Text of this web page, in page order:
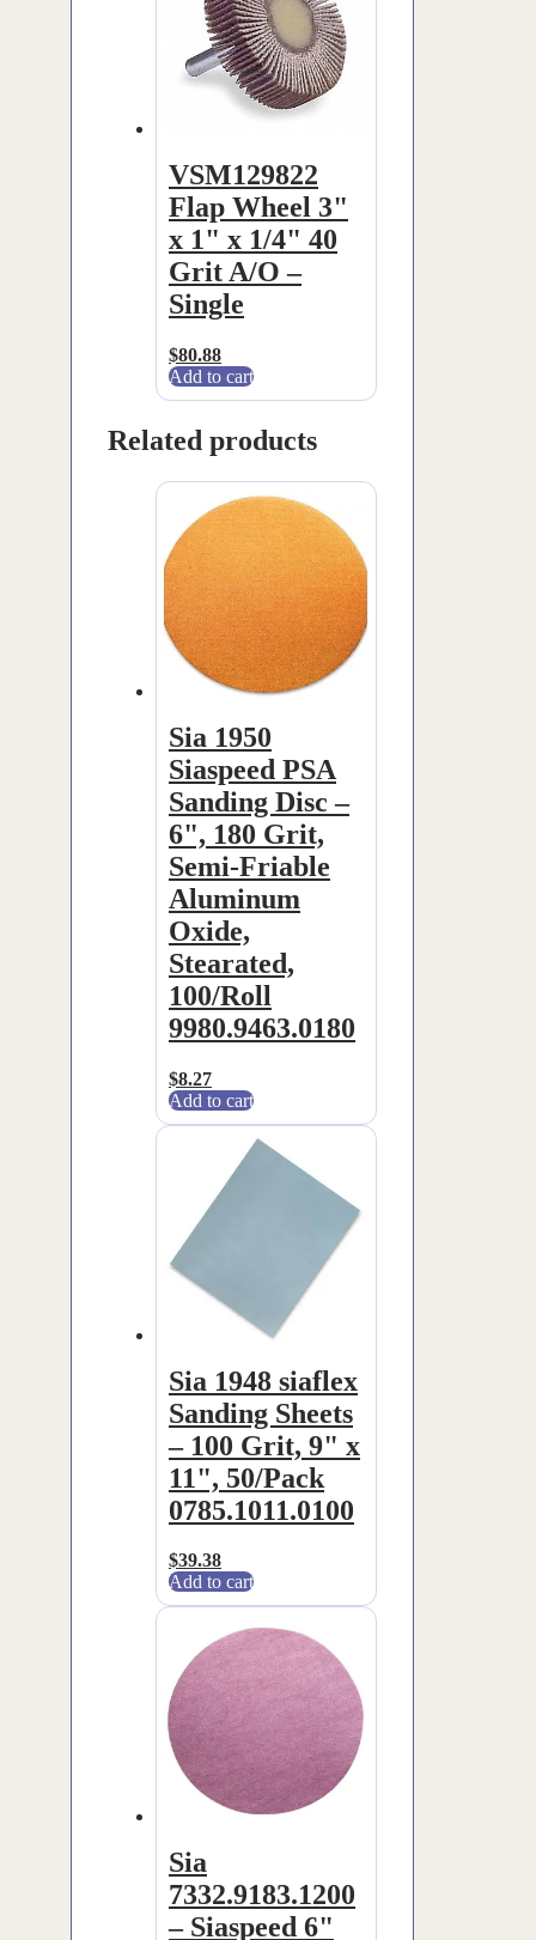
VSM129822
Flap Wheel 3"
x 1" x 1/4" 40
Grit A/O –
Single
$80.88
Add to cart
Related products
Sia 1950
Siaspeed PSA
Sanding Disc –
6", 180 Grit,
Semi-Friable
Aluminum
Oxide,
Stearated,
100/Roll
9980.9463.0180
$8.27
Add to cart
Sia 1948 siaflex
Sanding Sheets
– 100 Grit, 9" x
11", 50/Pack
0785.1011.0100
$39.38
Add to cart
Sia
7332.9183.1200
– Siaspeed 6"